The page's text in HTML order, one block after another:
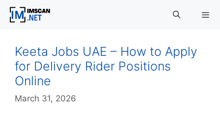
Skip
Keeta Jobs UAE – How to Apply
for Delivery Rider Positions
Online
March 31, 2026